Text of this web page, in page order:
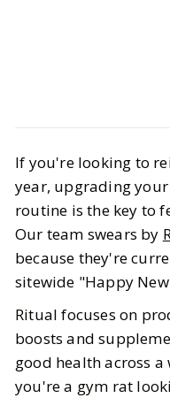
The Best
Ritual Sale
BY Ella JANUARY 9,
5MIN READ
If you're looking to
year, upgrading
routine is the key to
Our team swears by
because they're
sitewide "Happy New
Ritual focuses on
boosts and
good health across
you're a gym rat